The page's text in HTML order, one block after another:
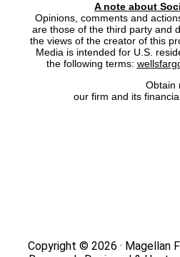
A note about
Opinions, comments and
are those of the third party and
the views of the creator of this
Media is intended for U.S.
the following terms:
Obtain
our firm and its
Copyright © 2026 · Magellan